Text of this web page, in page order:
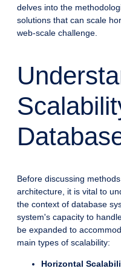
delves into the
solutions that can scale
web-scale challenge.
Before discussing
architecture, it is vital to
the context of database
system's capacity to
be expanded to
main types of scalability:
Horizontal